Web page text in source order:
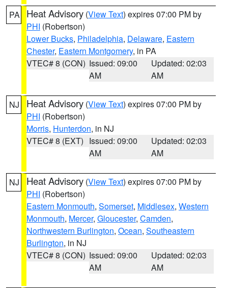
PA Heat Advisory (View Text) expires 07:00 PM by
PHI (Robertson)
Lower Bucks, Philadelphia, Delaware, Eastern
Chester, Eastern Montgomery, in PA
VTEC# 8 (CON) Issued: 09:00
AM
Updated: 02:03
AM
NJ Heat Advisory (View Text) expires 07:00 PM by
PHI (Robertson)
Morris, Hunterdon, in NJ
VTEC# 8 (EXT) Issued: 09:00
AM
Updated: 02:03
AM
NJ Heat Advisory (View Text) expires 07:00 PM by
PHI (Robertson)
Eastern Monmouth, Somerset, Middlesex, Western
Monmouth, Mercer, Gloucester, Camden,
Northwestern Burlington, Ocean, Southeastern
Burlington, in NJ
VTEC# 8 (CON) Issued: 09:00
AM
Updated: 02:03
AM